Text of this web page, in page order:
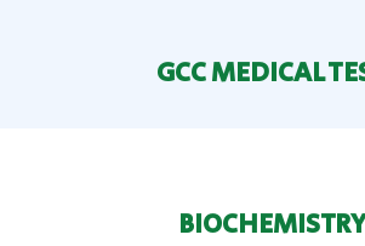
GCC MEDICAL
BIOCHEMISTRY